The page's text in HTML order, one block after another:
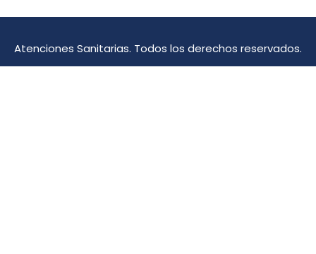
Atenciones Sanitarias. Todos los derechos reservados.